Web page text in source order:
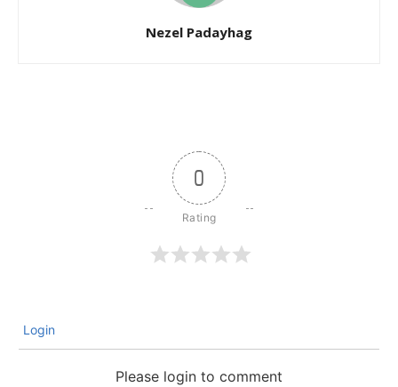
Nezel Padayhag
0
Login
Please login to comment